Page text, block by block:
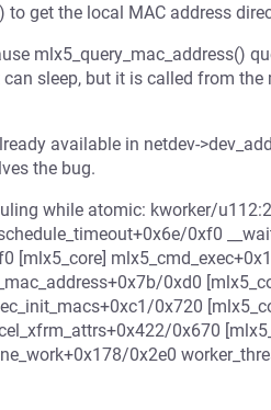
to get the local MAC address
mlx5_query_mac_address()
sleep, but it is called from
available in netdev-
the bug.
while atomic: kworker/
0xf0
[mlx5_core]
0xd0
0x720
0x670
0x2e0